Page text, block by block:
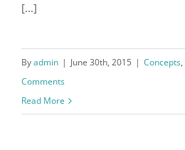
[...]
Byadmin | June 30th, 2015 | Concepts,
Comments
Read More